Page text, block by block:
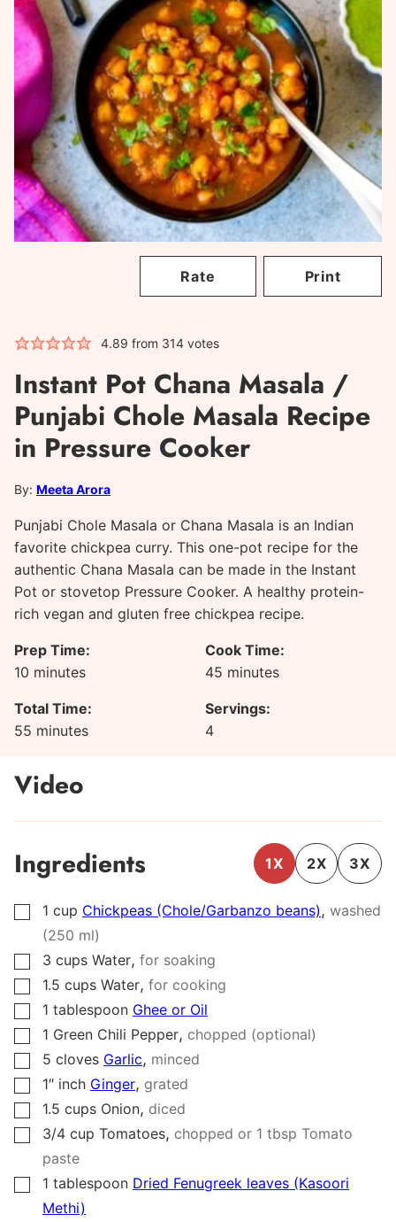
Rate Print
4.89 from 314votes
Instant Pot Chana Masala /
Punjabi Chole Masala Recipe
in Pressure Cooker
By: Meeta Arora
Punjabi Chole Masala or Chana Masala is an Indian
favorite chickpea curry. This one-pot recipe for the
authentic Chana Masala can be made in the Instant
Pot or stovetop Pressure Cooker. A healthy protein-
rich vegan and gluten free chickpea recipe.
Prep Time:
10 minutes
minutes
Cook Time:
45 minutes
minutes
Total Time:
55 minutes
minutes
Servings:
4
Video
Ingredients 1X 2X 3X
▢
1 cup Chickpeas (Chole/Garbanzo beans) , washed
(250 ml)
▢
3 cups Water, for soaking
▢
1.5 cups Water, for cooking
▢
1 tablespoon Ghee or Oil
▢
1 Green Chili Pepper, chopped (optional)
▢
5 cloves Garlic, minced
▢
1″ inch Ginger, grated
▢
1.5 cups Onion, diced
▢
3/4 cup Tomatoes, chopped or 1 tbsp Tomato
paste
▢
1 tablespoon Dried Fenugreek leaves (Kasoori
Methi)